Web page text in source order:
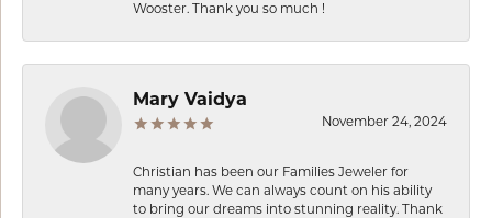
Wooster. Thank you so much !
Mary Vaidya
November 24, 2024
Christian has been our Families Jeweler for
many years. We can always count on his ability
to bring our dreams into stunning reality. Thank